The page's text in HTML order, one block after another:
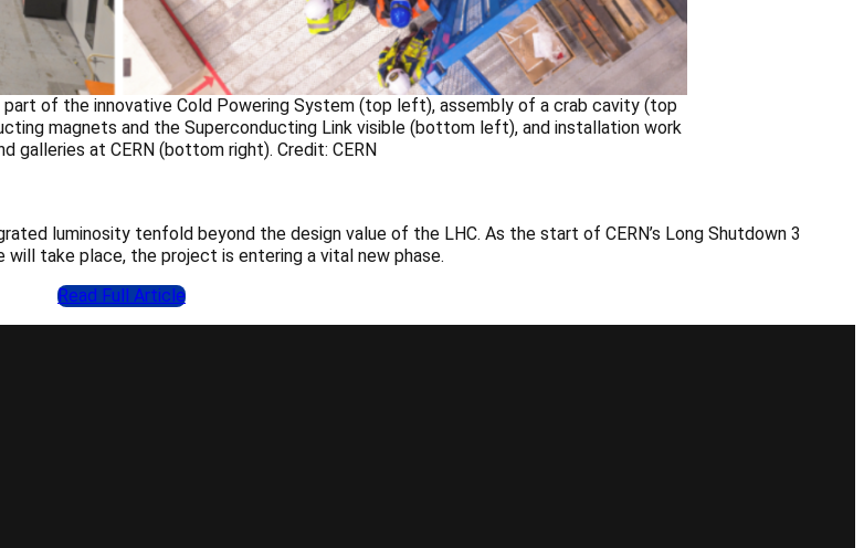
of the innovative Cold Powering System (top left), assembly of a crab cavity (top
magnets and the Superconducting Link visible (bottom left), and installation work
galleries at CERN (bottom right). Credit: CERN
luminosity tenfold beyond the design value of the LHC. As the start of CERN’s Long Shutdown 3
take place, the project is entering a vital new phase.
Read Full Article